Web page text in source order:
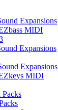
Expansions
MIDI
Expansions
Expansions
MIDI